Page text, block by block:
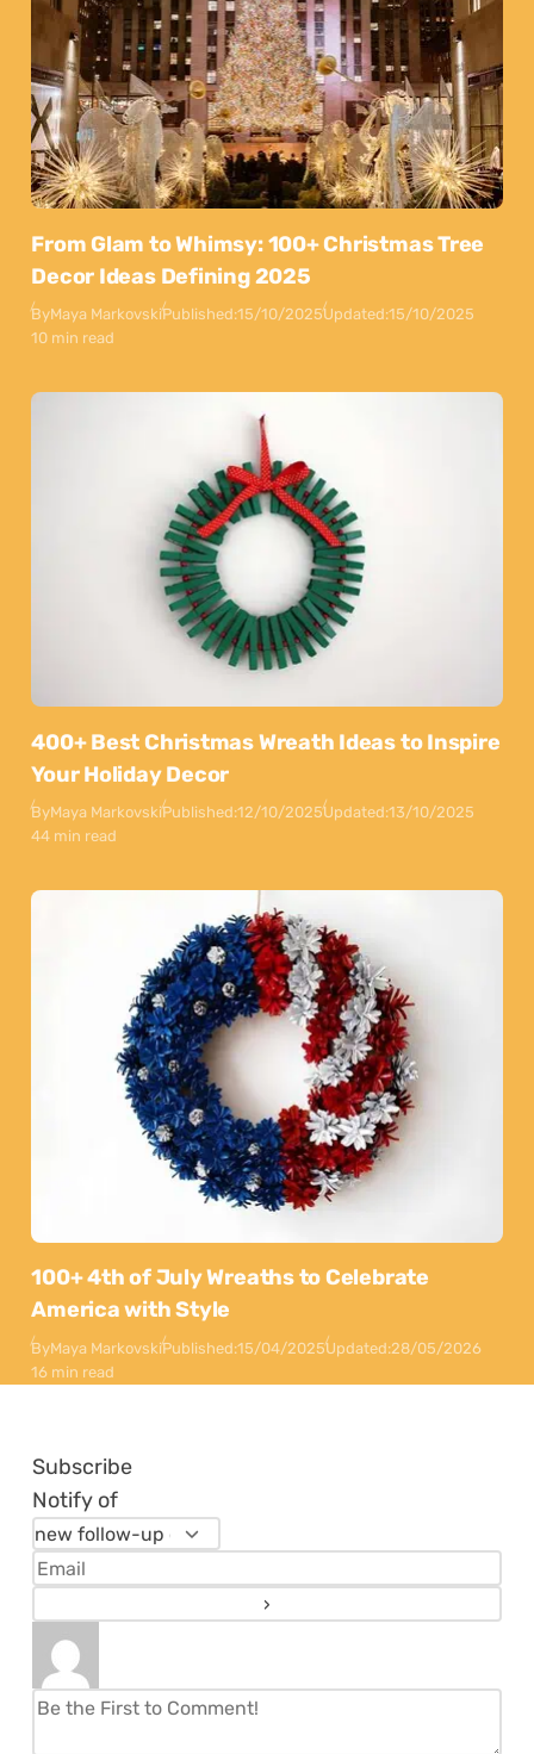
From Glam to Whimsy: 100+ Christmas Tree
Decor Ideas Defining 2025
ByMaya MarkovskiPublished:15/10/2025Updated:15/10/2025
10 min read
400+ Best Christmas Wreath Ideas to Inspire
Your Holiday Decor
ByMaya MarkovskiPublished:12/10/2025Updated:13/10/2025
44 min read
100+ 4th of July Wreaths to Celebrate
America with Style
ByMaya MarkovskiPublished:15/04/2025Updated:28/05/2026
16 min read
Subscribe
Notify of